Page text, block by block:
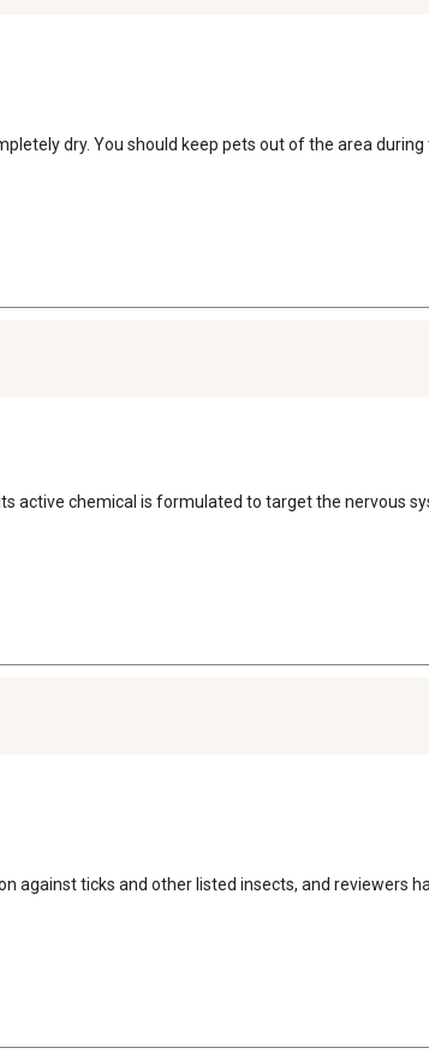
dry. You should keep pets out of the area
active chemical is formulated to target the nervous
against ticks and other listed insects, and reviewers